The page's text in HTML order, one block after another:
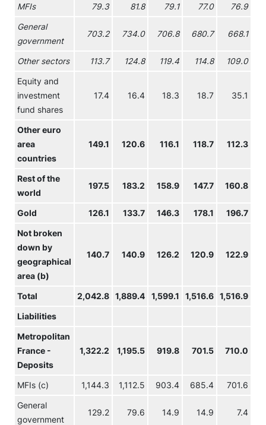
MFIs 79.3 81.8 79.1 77.0 76.9
General
government
703.2 734.0 706.8 680.7 668.1
Other sectors 113.7 124.8 119.4 114.8 109.0
Equity and
investment
fund shares
17.4 16.4 18.3 18.7 35.1
Other euro
area
countries
149.1 120.6 116.1 118.7 112.3
Rest of the
world
197.5 183.2 158.9 147.7 160.8
Gold 126.1 133.7 146.3 178.1 196.7
Not broken
down by
geographical
area (b)
140.7 140.9 126.2 120.9 122.9
Total 2,042.8 1,889.4 1,599.1 1,516.6 1,516.9
Liabilities
Metropolitan
France -
Deposits
1,322.2 1,195.5 919.8 701.5 710.0
MFIs (c) 1,144.3 1,112.5 903.4 685.4 701.6
General
government
129.2 79.6 14.9 14.9 7.4